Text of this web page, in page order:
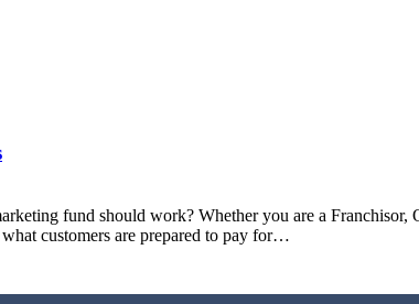
fund should work? Whether you are a
customers are prepared to pay for…